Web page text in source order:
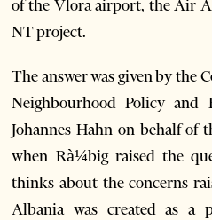
of the Vlora airport, the Air
NT project.
The answer was given by the
Neighbourhood Policy and
Johannes Hahn on behalf of
when Rà¼big raised the
thinks about the concerns
Albania was created as a